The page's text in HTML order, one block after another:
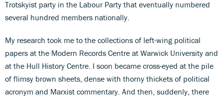
Trotskyist party in the Labour Party that eventually numbered
several hundred members nationally.
My research took me to the collections of left-wing political
papers at the Modern Records Centre at Warwick University and
at the Hull History Centre. I soon became cross-eyed at the pile
of flimsy brown sheets, dense with thorny thickets of political
acronym and Marxist commentary. And then, suddenly, there